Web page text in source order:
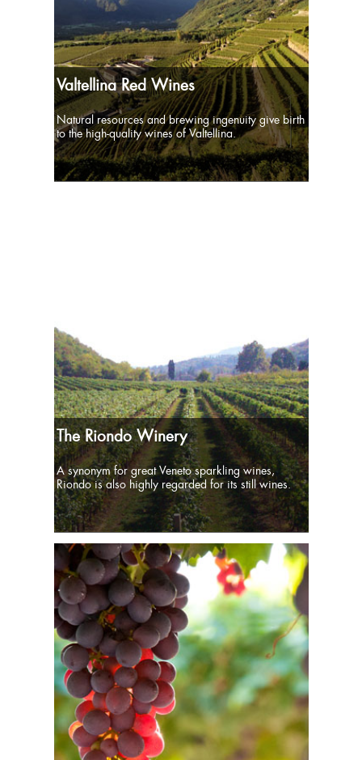
Valtellina Red Wines
Natural resources and brewing ingenuity give birth
to the high-quality wines of Valtellina.
The Riondo Winery
A synonym for great Veneto sparkling wines,
Riondo is also highly regarded for its still wines.